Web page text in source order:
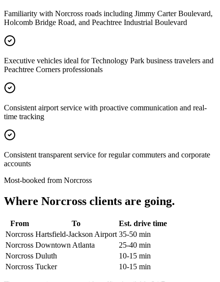
Familiarity with Norcross roads including Jimmy Carter Boulevard,
Holcomb Bridge Road, and Peachtree Industrial Boulevard
Executive vehicles ideal for Technology Park business travelers and
Peachtree Corners professionals
Consistent airport service with proactive communication and real-
time tracking
Consistent transparent service for regular commuters and corporate
accounts
Most-booked from Norcross
Where Norcross clients are going.
From To
Est. drive time
Norcross Hartsfield-Jackson Airport 35-50 min
Norcross Downtown Atlanta
25-40 min
Norcross Duluth
10-15 min
Norcross Tucker 10-15 min